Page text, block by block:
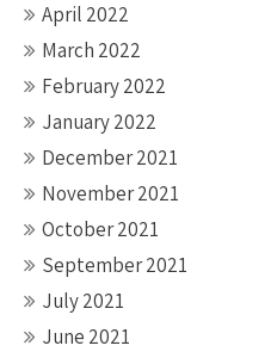
April 2022
March 2022
February 2022
January 2022
December 2021
November 2021
October 2021
September 2021
July 2021
June 2021